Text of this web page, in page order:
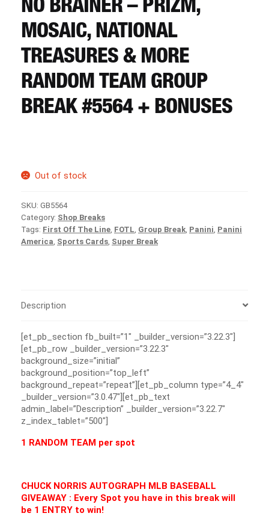
CART
REGISTER
LOGIN
NO BRAINER – PRIZM,
MOSAIC, NATIONAL
TREASURES & MORE
RANDOM TEAM GROUP
BREAK #5564 + BONUSES
Out of stock
SKU: GB5564
Category: Shop Breaks
Tags: First Off The Line, FOTL, Group Break, Panini, Panini
America, Sports Cards, Super Break
Description
[et_pb_section fb_built=”1″ _builder_version=”3.22.3″]
[et_pb_row _builder_version=”3.22.3″
background_size=”initial”
background_position=”top_left”
background_repeat=”repeat”][et_pb_column type=”4_4″
_builder_version=”3.0.47″][et_pb_text
admin_label=”Description” _builder_version=”3.22.7″
z_index_tablet=”500″]
1 RANDOM TEAM per spot
CHUCK NORRIS AUTOGRAPH MLB BASEBALL
GIVEAWAY : Every Spot you have in this break will
be 1 ENTRY to win!